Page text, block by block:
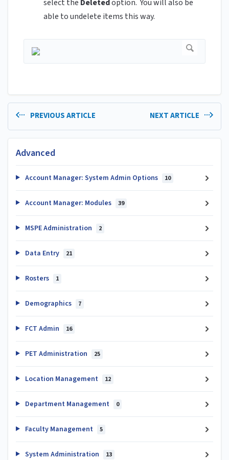
select the Deletedoption. You will also be
able to undelete items this way.
PREVIOUS ARTICLE NEXT ARTICLE
Advanced
Account Manager: System Admin Options 10
Account Manager: Modules 39
MSPE Administration 2
Data Entry 21
Rosters 1
Demographics 7
FCT Admin 16
PET Administration 25
Location Management 12
Department Management 0
Faculty Management 5
System Administration 13